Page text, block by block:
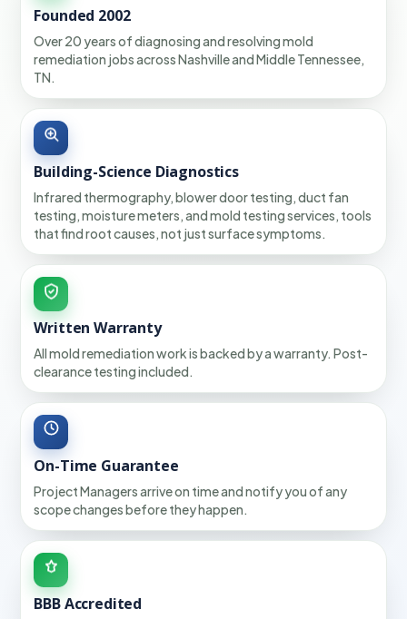
Founded 2002
Over 20 years of diagnosing and resolving mold
remediation jobs across Nashville and Middle Tennessee,
TN.
Building-Science Diagnostics
Infrared thermography, blower door testing, duct fan
testing, moisture meters, and mold testing services, tools
that find root causes, not just surface symptoms.
Written Warranty
All mold remediation work is backed by a warranty. Post-
clearance testing included.
On-Time Guarantee
Project Managers arrive on time and notify you of any
scope changes before they happen.
BBB Accredited